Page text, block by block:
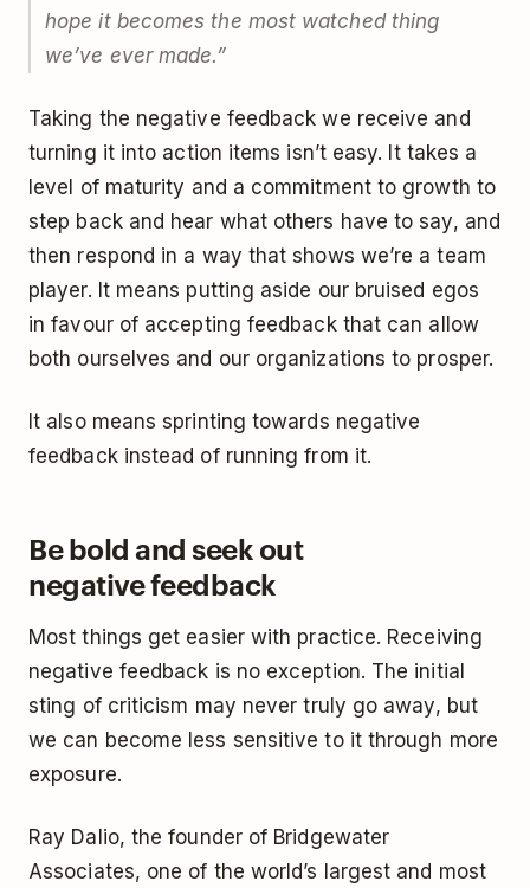
hope it becomes the most watched thing
we’ve ever made.”
Taking the negative feedback we receive and
turning it into action items isn’t easy. It takes a
level of maturity and a commitment to growth to
step back and hear what others have to say, and
then respond in a way that shows we’re a team
player. It means putting aside our bruised egos
in favour of accepting feedback that can allow
both ourselves and our organizations to prosper.
It also means sprinting towards negative
feedback instead of running from it.
Be bold and seek out
negative feedback
Most things get easier with practice. Receiving
negative feedback is no exception. The initial
sting of criticism may never truly go away, but
we can become less sensitive to it through more
exposure.
Ray Dalio, the founder of Bridgewater
Associates, one of the world’s largest and most